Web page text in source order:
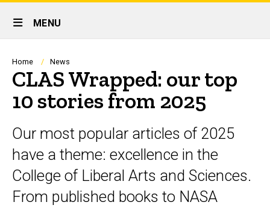
Site
Main
Navigation
MENU
Breadcrumb
Home News
CLAS Wrapped: our top
10 stories from 2025
Our most popular articles of 2025
have a theme: excellence in the
College of Liberal Arts and Sciences.
From published books to NASA